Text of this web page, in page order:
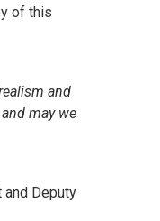
of this
and
may we
Deputy